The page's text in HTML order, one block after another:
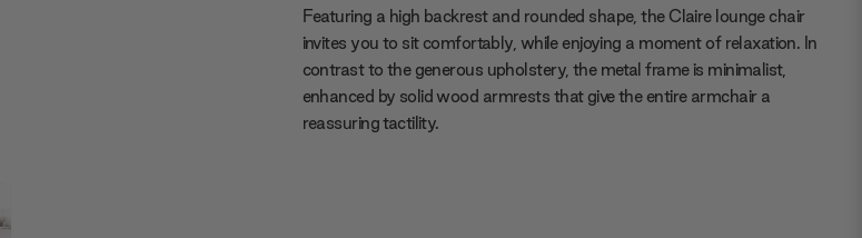
Featuring a high backrest and rounded shape, the Claire lounge chair
invites you to sit comfortably, while enjoying a moment of relaxation. In
contrast to the generous upholstery, the metal frame is minimalist,
enhanced by solid wood armrests that give the entire armchair a
reassuring tactility.